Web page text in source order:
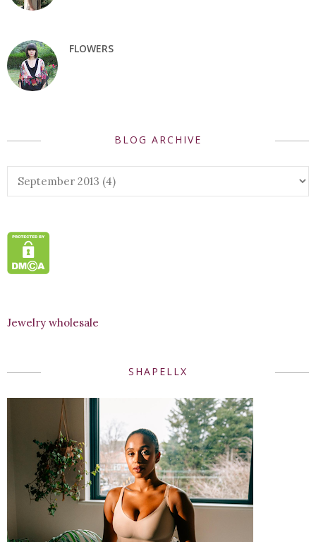
FLOWERS
BLOG ARCHIVE
Jewelry wholesale
SHAPELLX